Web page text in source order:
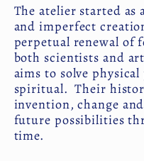
The atelier started as
and imperfect
perpetual renewal of
both scientists and
aims to solve
spiritual. Their
invention, change
future possibilities
time.